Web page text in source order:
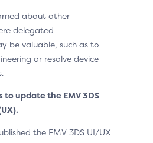
about other
delegated
be valuable, such as to
or resolve device
to update the EMV 3DS
the EMV 3DS UI/UX